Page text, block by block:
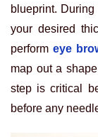
blueprint.
your desired
perform eye
map out a
step is critical
before any